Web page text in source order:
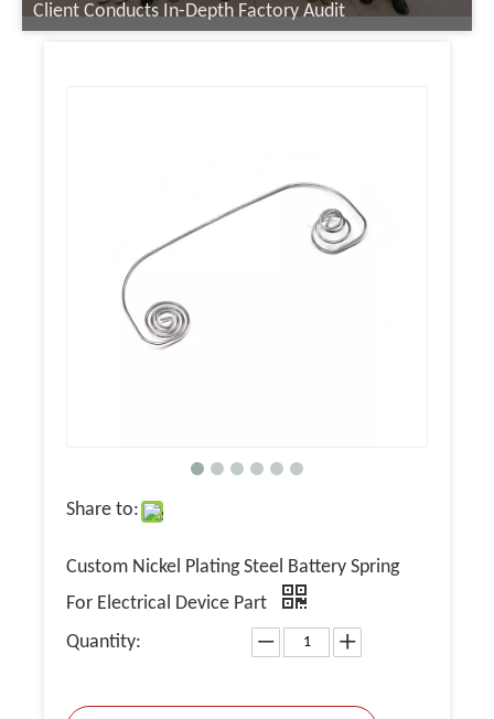
Client Conducts In-Depth Factory Audit
Share to:
Custom Nickel Plating Steel Battery Spring
For Electrical Device Part
Quantity: